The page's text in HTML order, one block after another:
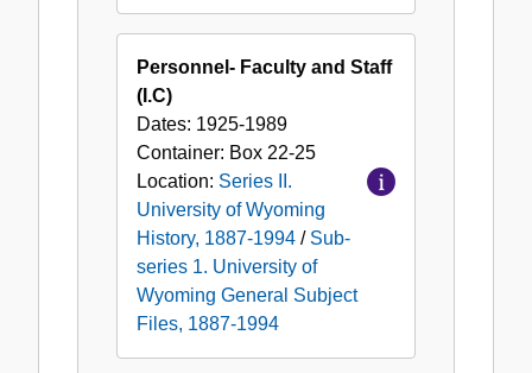
Personnel- Faculty and Staff
(I.C)
Dates: 1925-1989
Container: Box 22-25
Location: Series II.
University of Wyoming
History, 1887-1994 / Sub-
series 1. University of
Wyoming General Subject
Files, 1887-1994